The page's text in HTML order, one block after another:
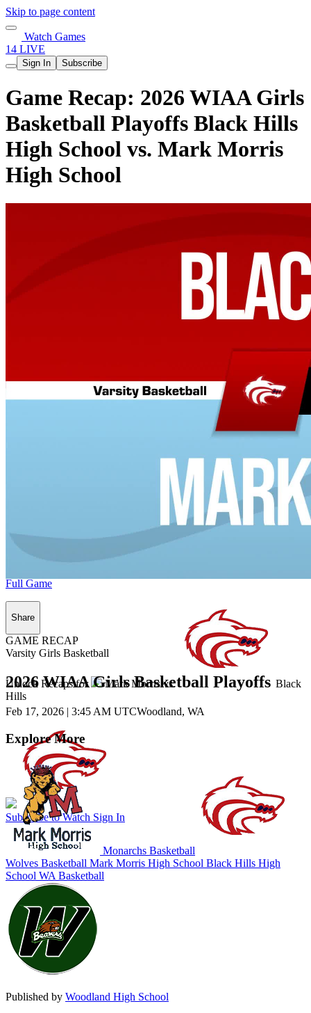
Skip to page content
Watch Games
14 LIVE
Sign In Subscribe
Game Recap: 2026 WIAA Girls
Basketball Playoffs Black Hills
High School vs. Mark Morris
High School
Unlock Recaps for Mark Morris vs.
Black
Hills
Subscribe to Watch Sign In
Full Game
Share
GAME RECAP
Varsity Girls Basketball
2026 WIAA Girls Basketball Playoffs
Feb 17, 2026 | 3:45 AM UTCWoodland, WA
Explore More
Monarchs Basketball
Wolves Basketball Mark Morris High School Black Hills High
School WA Basketball
Published by Woodland High School